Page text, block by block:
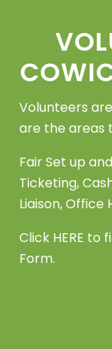
Volunteers
are the areas
Fair Set up
Ticketing,
Liaison,
Click HERE to
Form.